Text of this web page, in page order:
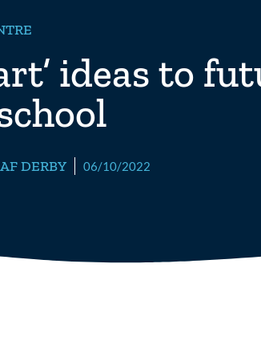
ideas to
DERBY 06/10/2022